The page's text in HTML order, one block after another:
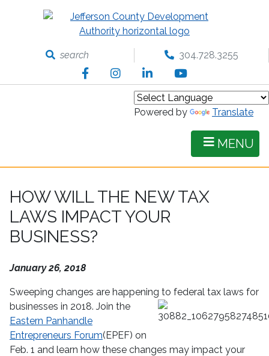
search 304.728.3255
FacebookInstagramLinkedInYouTube
Powered by Translate
MENU
HOW WILL THE NEW TAX
LAWS IMPACT YOUR
BUSINESS?
January 26, 2018
Sweeping changes are happening to federal tax laws for
businesses in 2018. Join the
Eastern Panhandle
Entrepreneurs Forum(EPEF) on
Feb. 1 and learn how these changes may impact your